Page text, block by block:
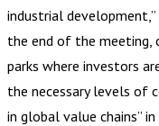
industrial
the end of the meeting,
parks where investors
the necessary levels of
in global value chains”